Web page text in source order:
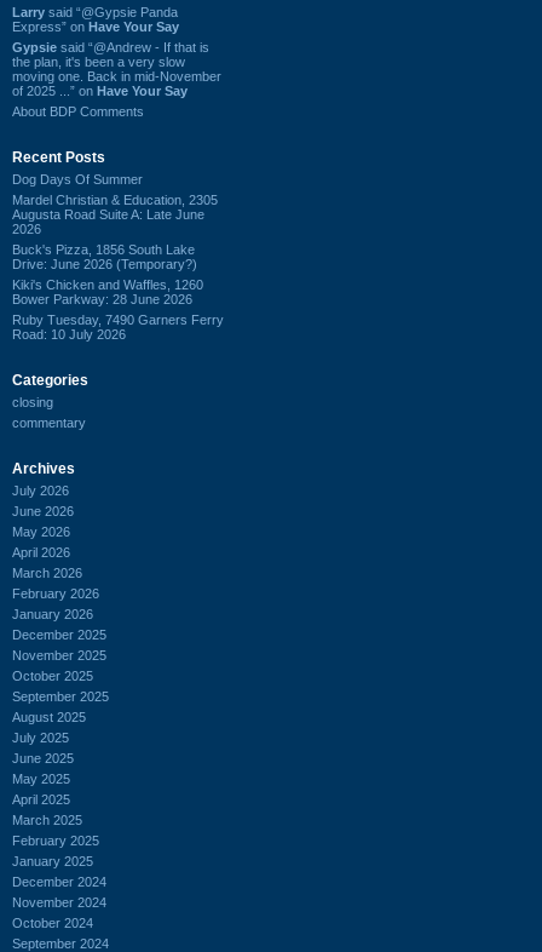
Larry said “@Gypsie Panda
Express” on Have Your Say
Gypsie said “@Andrew - If that is
the plan, it's been a very slow
moving one. Back in mid-November
of 2025 ...” on Have Your Say
About BDP Comments
Recent Posts
Dog Days Of Summer
Mardel Christian & Education, 2305
Augusta Road Suite A: Late June
2026
Buck's Pizza, 1856 South Lake
Drive: June 2026 (Temporary?)
Kiki's Chicken and Waffles, 1260
Bower Parkway: 28 June 2026
Ruby Tuesday, 7490 Garners Ferry
Road: 10 July 2026
Categories
closing
commentary
Archives
July 2026
June 2026
May 2026
April 2026
March 2026
February 2026
January 2026
December 2025
November 2025
October 2025
September 2025
August 2025
July 2025
June 2025
May 2025
April 2025
March 2025
February 2025
January 2025
December 2024
November 2024
October 2024
September 2024